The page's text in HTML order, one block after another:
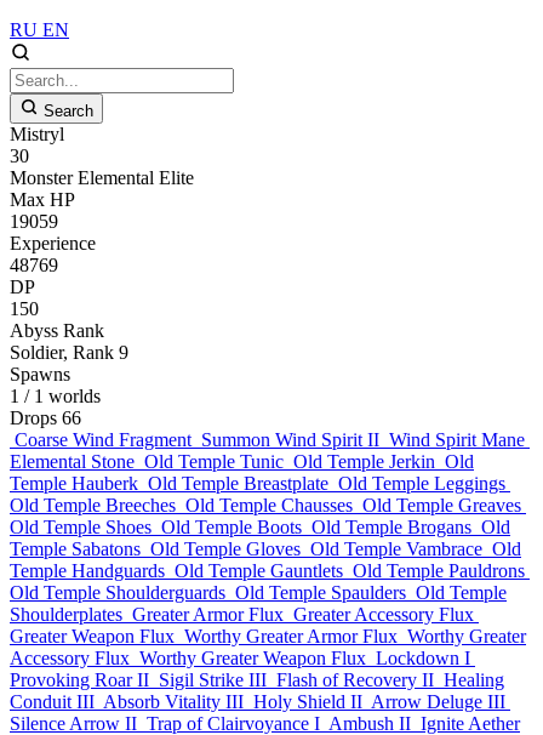
RU EN
Search
Mistryl
30
Monster Elemental Elite
Max HP
19059
Experience
48769
DP
150
Abyss Rank
Soldier, Rank 9
Spawns
1 / 1 worlds
Drops 66
Coarse Wind Fragment Summon Wind Spirit II Wind Spirit Mane
Elemental Stone Old Temple Tunic Old Temple Jerkin Old
Temple Hauberk Old Temple Breastplate Old Temple Leggings
Old Temple Breeches Old Temple Chausses Old Temple Greaves
Old Temple Shoes Old Temple Boots Old Temple Brogans Old
Temple Sabatons Old Temple Gloves Old Temple Vambrace Old
Temple Handguards Old Temple Gauntlets Old Temple Pauldrons
Old Temple Shoulderguards Old Temple Spaulders Old Temple
Shoulderplates Greater Armor Flux Greater Accessory Flux
Greater Weapon Flux Worthy Greater Armor Flux Worthy Greater
Accessory Flux Worthy Greater Weapon Flux Lockdown I
Provoking Roar II Sigil Strike III Flash of Recovery II Healing
Conduit III Absorb Vitality III Holy Shield II Arrow Deluge III
Silence Arrow II Trap of Clairvoyance I Ambush II Ignite Aether